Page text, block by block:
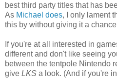
best third party titles that has
As Michael does, I only lament
this by without giving it a
If you're at all interested in
different and don't like seeing
between the tentpole Nintendo
give LKS a look. (And if you're